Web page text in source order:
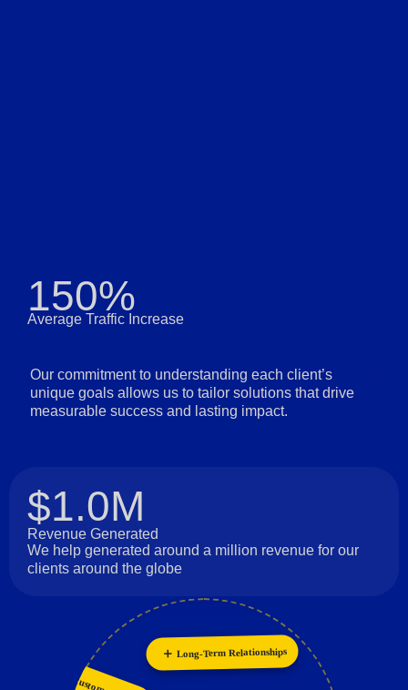
150%
Average Traffic Increase
Our commitment to understanding each client’s
unique goals allows us to tailor solutions that drive
measurable success and lasting impact.
$1.0M
Revenue Generated
We help generated around a million revenue for our
clients around the globe
Long-Term Relationships
Personalization